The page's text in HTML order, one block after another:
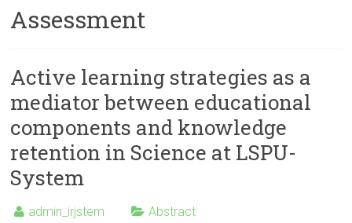
Technology,
Education
Management
Assessment
Active learning strategies as a
mediator between educational
components and knowledge
retention in Science at LSPU-
System
admin_irjstem Abstract